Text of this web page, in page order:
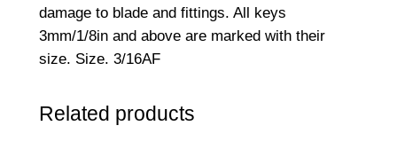
A
F
q
a
damage to blade and fittings. All keys
3mm/1/8in and above are marked with their
size. Size. 3/16AF
Related products